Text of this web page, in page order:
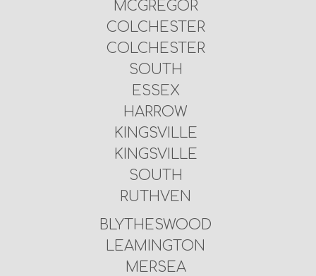
MCGREGOR
COLCHESTER
COLCHESTER
SOUTH
ESSEX
HARROW
KINGSVILLE
KINGSVILLE
SOUTH
RUTHVEN
BLYTHESWOOD
LEAMINGTON
MERSEA